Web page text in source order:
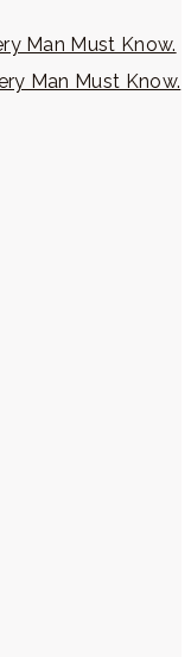
Man Must Know.
Man Must Know.